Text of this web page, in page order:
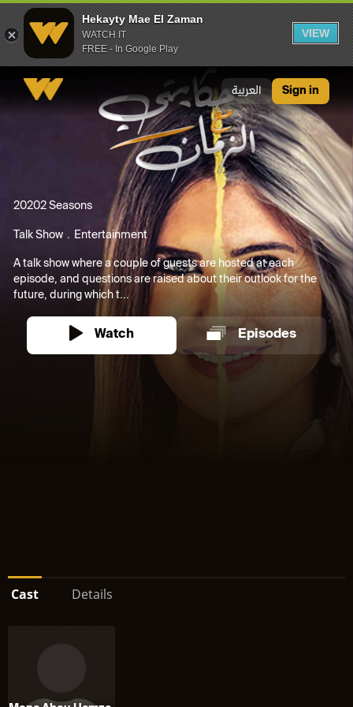
Hekayty Mae El Zaman
WATCH IT
FREE - In Google Play
VIEW
العربية Sign in
20202 Seasons
Talk Show Entertainment
A talk show where a couple of guests are hosted at each
episode, and questions are raised about their outlook for the
future, during which t...
Watch Episodes
Cast Details